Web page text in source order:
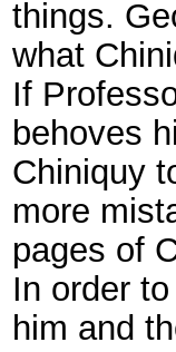
things.
what
If
behoves
Chiniquy
more
pages of
In order
him and